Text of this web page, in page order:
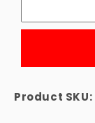
Product SKU: